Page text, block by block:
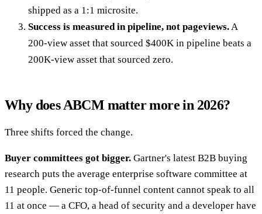
shipped as a 1:1 microsite.
Success is measured in pipeline, not pageviews. A
200-view asset that sourced $400K in pipeline beats a
200K-view asset that sourced zero.
Why does ABCM matter more in 2026?
Three shifts forced the change.
Buyer committees got bigger. Gartner's latest B2B buying
research puts the average enterprise software committee at
11 people. Generic top-of-funnel content cannot speak to all
11 at once — a CFO, a head of security and a developer have